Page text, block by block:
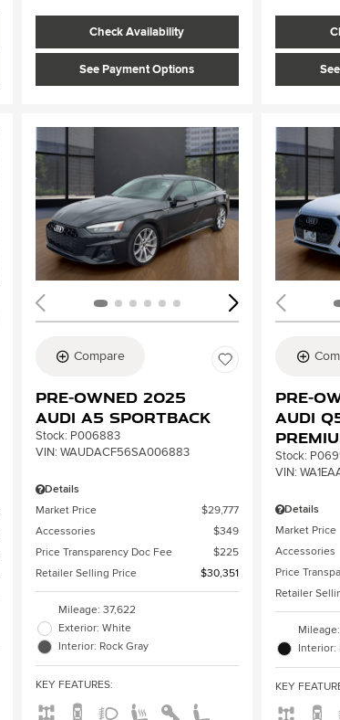
Check Availability
See Payment Options
Compare
Pre-Owned 2025
Audi A5 Sportback
Stock: P006883
VIN: WAUDACF56SA006883
Details
Market Price
$29,777
Accessories
$349
Price Transparency Doc Fee
$225
Retailer Selling Price
$30,351
Mileage: 37,622
Exterior: White
Interior: Rock Gray
KEY FEATURES:
Pre-
Audi
Stock:
VIN:
Details
Market Price
Accessories
Price
Retailer
Interior:
KEY